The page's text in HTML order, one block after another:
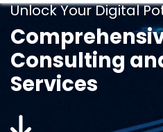
Unlock Your Digital
Consulting
Services